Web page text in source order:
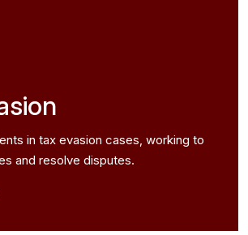
in tax evasion cases, working to
and resolve disputes.